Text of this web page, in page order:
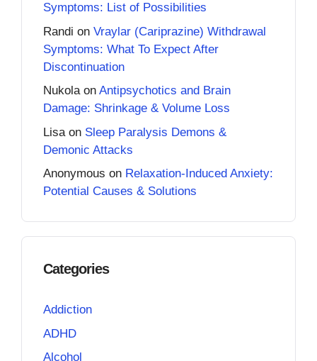
Symptoms: List of Possibilities
Randi on Vraylar (Cariprazine) Withdrawal
Symptoms: What To Expect After
Discontinuation
Nukolaon Antipsychotics and Brain
Damage: Shrinkage & Volume Loss
Lisa on Sleep Paralysis Demons &
Demonic Attacks
Anonymous on Relaxation-Induced Anxiety:
Potential Causes & Solutions
Categories
Addiction
ADHD
Alcohol